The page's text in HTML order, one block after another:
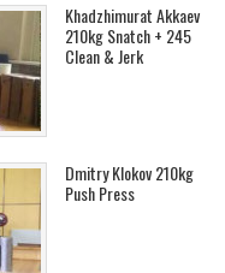
Khadzhimurat Akkaev
210kg Snatch + 245
Clean & Jerk
Dmitry Klokov 210kg
Push Press